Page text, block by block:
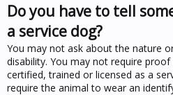
Do you have to tell
a service dog?
You may not ask about the nature
disability. You may not require
certified, trained or licensed as a
require the animal to wear an